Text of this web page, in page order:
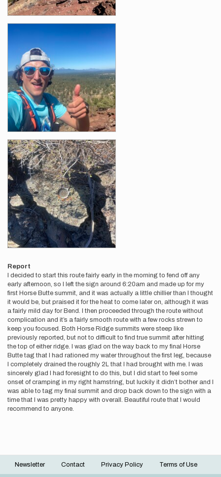
Report
I decided to start this route fairly early in the morning to fend off any
early afternoon, so I left the sign around 6:20am and made up for my
first Horse Butte summit, and it was actually a little chillier than I thought
it would be, but praised it for the heat to come later on, although it was
a fairly mild day for Bend. I then proceeded through the route without
complication and it’s a fairly smooth route with a few rocks strewn to
keep you focused. Both Horse Ridge summits were steep like
previously reported, but not to difficult to find true summit after hitting
the top of either ridge. I was glad on the way back to my final Horse
Butte tag that I had rationed my water throughout the first leg, because
I completely drained the roughly 2L that I had brought with me. I was
sincerely glad I had foresight to do this, but I did start to feel some
onset of cramping in my right hamstring, but luckily it didn’t bother and I
was able to tag my final summit and drop back down to the sign with a
time that I was pretty happy with overall. Beautiful route that I would
recommend to anyone.
Footer
Newsletter Contact Privacy Policy Terms of Use